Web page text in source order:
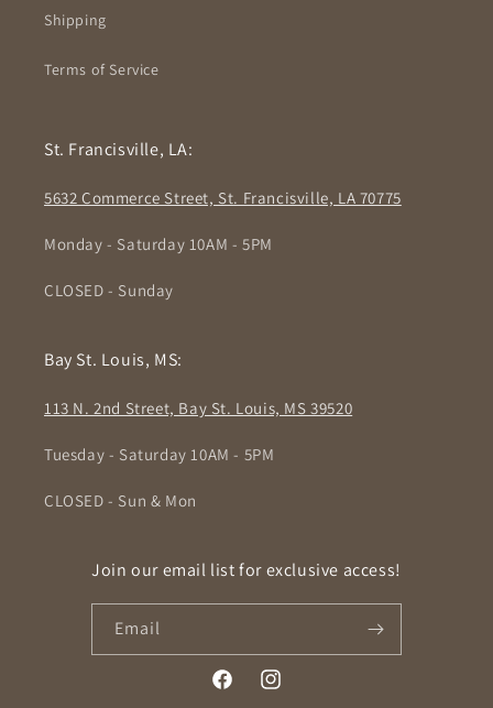
Shipping
Terms of Service
St. Francisville, LA:
5632 Commerce Street, St. Francisville, LA 70775
Monday - Saturday 10AM - 5PM
CLOSED - Sunday
Bay St. Louis, MS:
113 N. 2nd Street, Bay St. Louis, MS 39520
Tuesday - Saturday 10AM - 5PM
CLOSED - Sun & Mon
Join our email list for exclusive access!
Email
FacebookInstagram